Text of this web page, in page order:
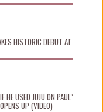
HISTORIC DEBUT AT
HE USED JUJU ON PAUL”
UP (VIDEO)